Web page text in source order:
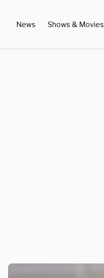
News Shows & Movies